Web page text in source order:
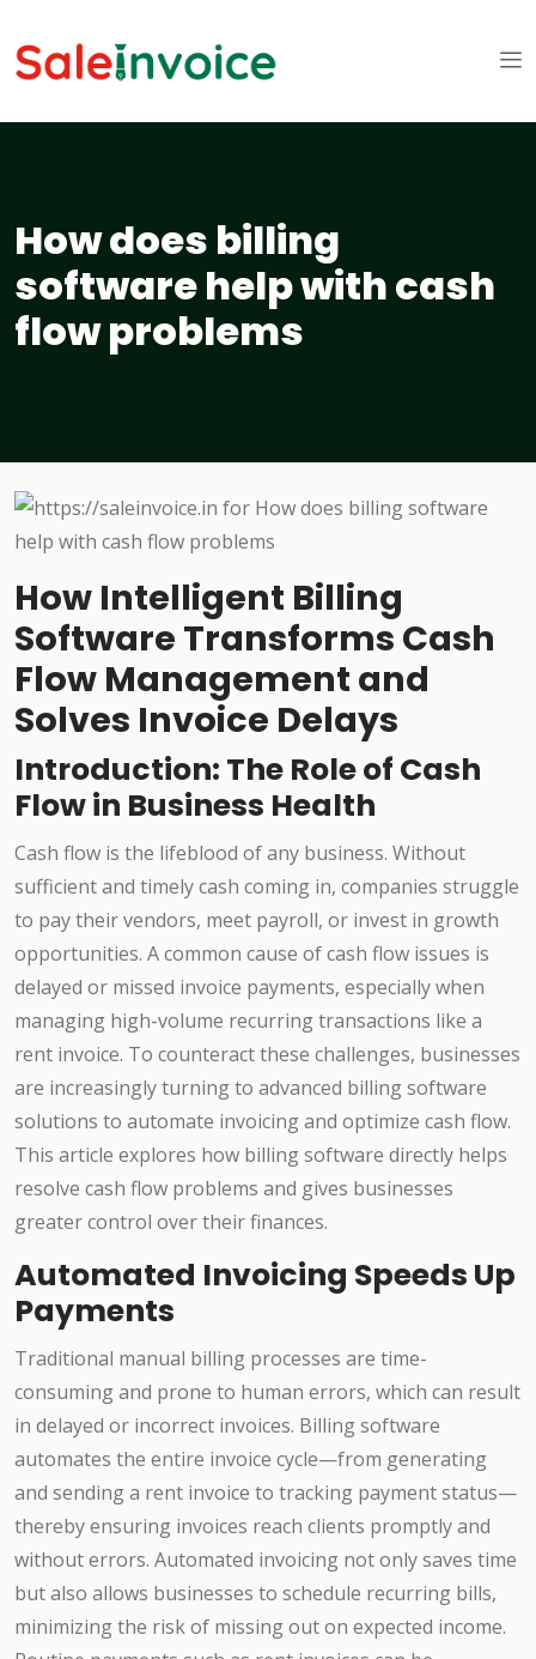
How does billing
software help with cash
flow problems
How Intelligent Billing
Software Transforms Cash
Flow Management and
Solves Invoice Delays
Introduction: The Role of Cash
Flow in Business Health
Cash flow is the lifeblood of any business. Without
sufficient and timely cash coming in, companies struggle
to pay their vendors, meet payroll, or invest in growth
opportunities. A common cause of cash flow issues is
delayed or missed invoice payments, especially when
managing high-volume recurring transactions like a
rent invoice. To counteract these challenges, businesses
are increasingly turning to advanced billing software
solutions to automate invoicing and optimize cash flow.
This article explores how billing software directly helps
resolve cash flow problems and gives businesses
greater control over their finances.
Automated Invoicing Speeds Up
Payments
Traditional manual billing processes are time-
consuming and prone to human errors, which can result
in delayed or incorrect invoices. Billing software
automates the entire invoice cycle—from generating
and sending a rent invoice to tracking payment status—
thereby ensuring invoices reach clients promptly and
without errors. Automated invoicing not only saves time
but also allows businesses to schedule recurring bills,
minimizing the risk of missing out on expected income.